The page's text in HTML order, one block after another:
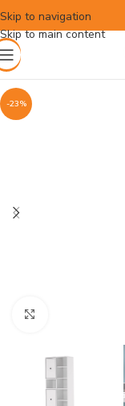
Skip to navigation
Skip to main content
-23%